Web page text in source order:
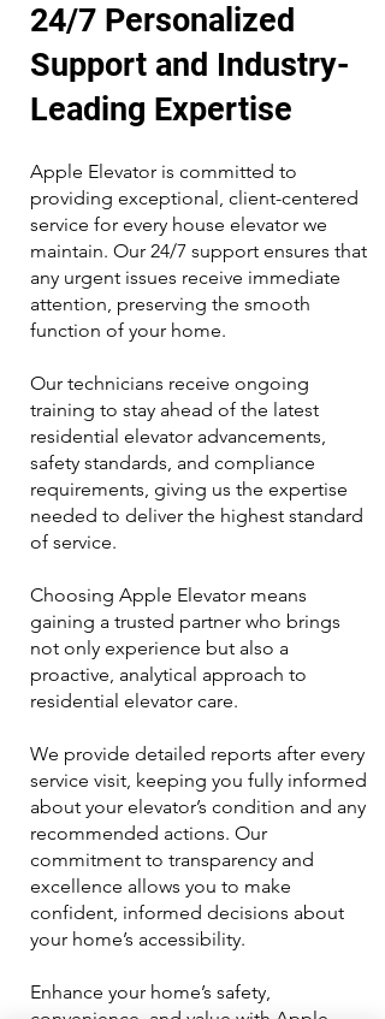
24/7 Personalized
Support and Industry-
Leading Expertise
Apple Elevator is committed to
providing exceptional, client-centered
service for every house elevator we
maintain. Our 24/7 support ensures that
any urgent issues receive immediate
attention, preserving the smooth
function of your home.
Our technicians receive ongoing
training to stay ahead of the latest
residential elevator advancements,
safety standards, and compliance
requirements, giving us the expertise
needed to deliver the highest standard
of service.
Choosing Apple Elevator means
gaining a trusted partner who brings
not only experience but also a
proactive, analytical approach to
residential elevator care.
We provide detailed reports after every
service visit, keeping you fully informed
about your elevator’s condition and any
recommended actions. Our
commitment to transparency and
excellence allows you to make
confident, informed decisions about
your home’s accessibility.
Enhance your home’s safety,